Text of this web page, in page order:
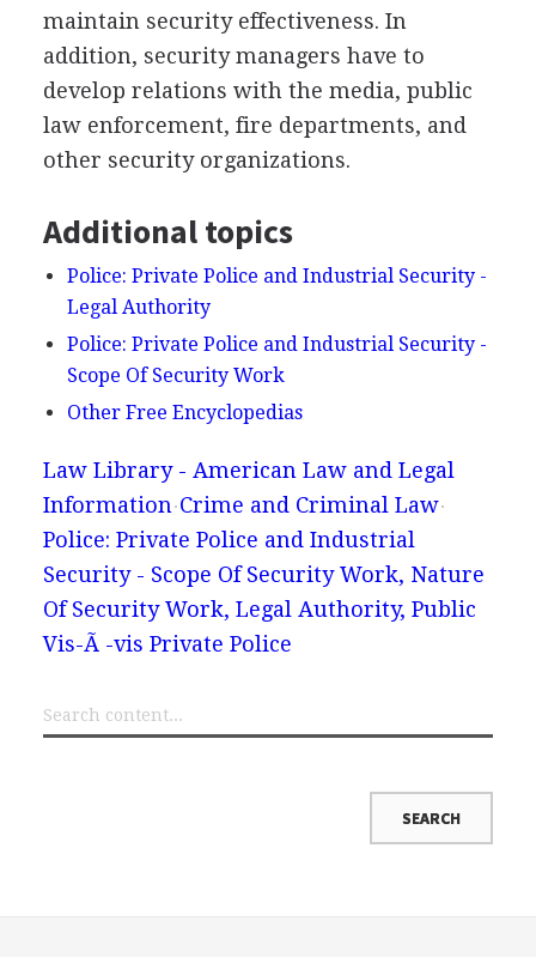
maintain security effectiveness. In
addition, security managers have to
develop relations with the media, public
law enforcement, fire departments, and
other security organizations.
Additional topics
Police: Private Police and Industrial Security -
Legal Authority
Police: Private Police and Industrial Security -
Scope Of Security Work
Other Free Encyclopedias
Law Library - American Law and Legal
Information Crime and Criminal Law
Police: Private Police and Industrial
Security - Scope Of Security Work, Nature
Of Security Work, Legal Authority, Public
Vis-Ã -vis Private Police